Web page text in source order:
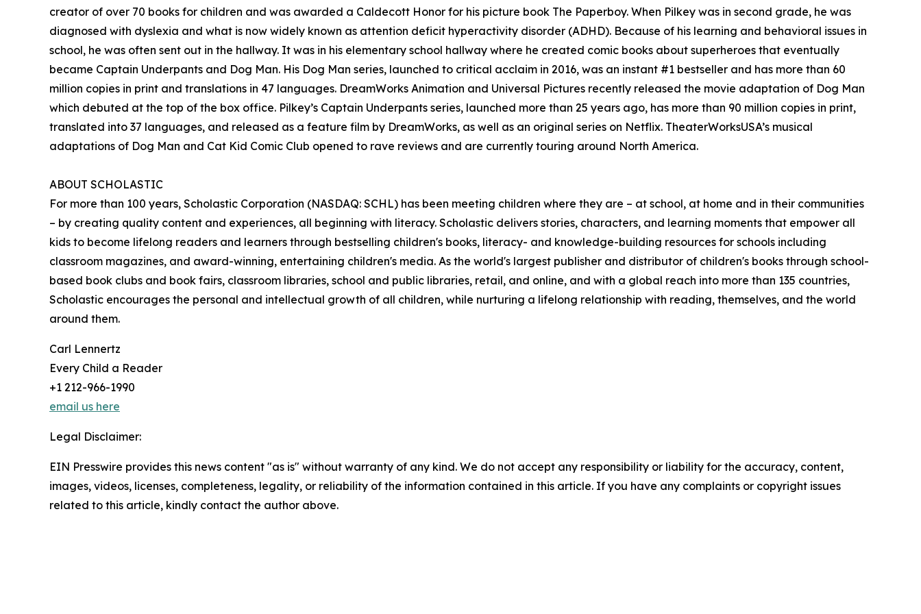
creator of over 70 books for children and was awarded a Caldecott Honor for his picture book The Paperboy. When Pilkey was in second grade, he was
diagnosed with dyslexia and what is now widely known as attention deficit hyperactivity disorder (ADHD). Because of his learning and behavioral issues in
school, he was often sent out in the hallway. It was in his elementary school hallway where he created comic books about superheroes that eventually
became Captain Underpants and Dog Man. His Dog Man series, launched to critical acclaim in 2016, was an instant #1 bestseller and has more than 60
million copies in print and translations in 47 languages. DreamWorks Animation and Universal Pictures recently released the movie adaptation of Dog Man
which debuted at the top of the box office. Pilkey’s Captain Underpants series, launched more than 25 years ago, has more than 90 million copies in print,
translated into 37 languages, and released as a feature film by DreamWorks, as well as an original series on Netflix. TheaterWorksUSA’s musical
adaptations of Dog Man and Cat Kid Comic Club opened to rave reviews and are currently touring around North America.
ABOUT SCHOLASTIC
For more than 100 years, Scholastic Corporation (NASDAQ: SCHL) has been meeting children where they are – at school, at home and in their communities
– by creating quality content and experiences, all beginning with literacy. Scholastic delivers stories, characters, and learning moments that empower all
kids to become lifelong readers and learners through bestselling children's books, literacy- and knowledge-building resources for schools including
classroom magazines, and award-winning, entertaining children's media. As the world's largest publisher and distributor of children's books through school-
based book clubs and book fairs, classroom libraries, school and public libraries, retail, and online, and with a global reach into more than 135 countries,
Scholastic encourages the personal and intellectual growth of all children, while nurturing a lifelong relationship with reading, themselves, and the world
around them.
Carl Lennertz
Every Child a Reader
+1 212-966-1990
email us here
Legal Disclaimer:
EIN Presswire provides this news content "as is" without warranty of any kind. We do not accept any responsibility or liability for the accuracy, content,
images, videos, licenses, completeness, legality, or reliability of the information contained in this article. If you have any complaints or copyright issues
related to this article, kindly contact the author above.